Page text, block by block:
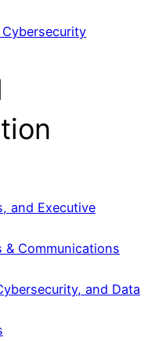
and Executive
Communications
and Data